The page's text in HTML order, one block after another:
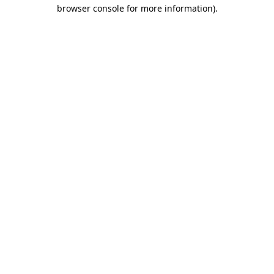
browser console for more information).